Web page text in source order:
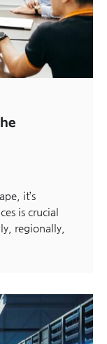
it’s
is crucial
regionally,